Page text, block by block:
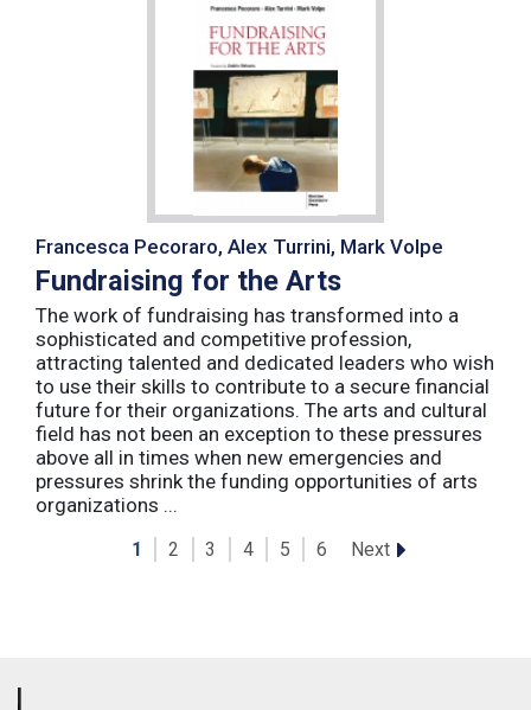
Francesca Pecoraro, Alex Turrini, Mark Volpe
Fundraising for the Arts
The work of fundraising has transformed into a
sophisticated and competitive profession,
attracting talented and dedicated leaders who wish
to use their skills to contribute to a secure financial
future for their organizations. The arts and cultural
field has not been an exception to these pressures
above all in times when new emergencies and
pressures shrink the funding opportunities of arts
organizations ...
1 2 3 4 5 6 Next